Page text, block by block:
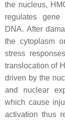
the nucleus,
regulates gene
DNA. After
the cytoplasm
stress
translocation of
driven by the
and nuclear
which cause
activation thus